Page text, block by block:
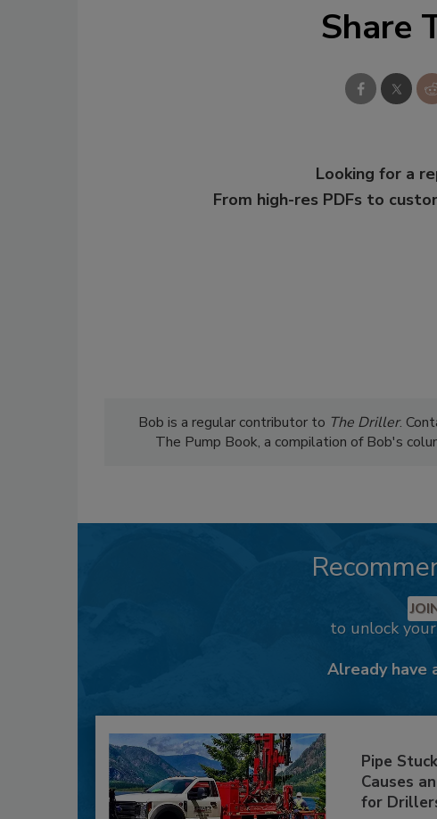
Share
Looking for a
From high-res PDFs to
Bob is a regular contributor to The Driller.
The Pump Book, a compilation of Bob's
to unlock
Already have
Pipe
Causes
for